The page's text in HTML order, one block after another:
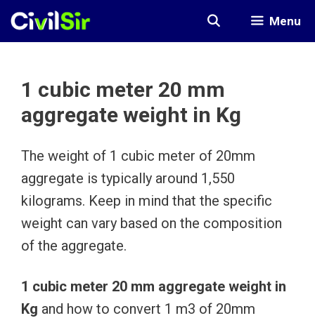
Skip
Menu
1 cubic meter 20 mm
aggregate weight in Kg
The weight of 1 cubic meter of 20mm
aggregate is typically around 1,550
kilograms. Keep in mind that the specific
weight can vary based on the composition
of the aggregate.
1 cubic meter 20 mm aggregate weight in
Kg and how to convert 1 m3 of 20mm